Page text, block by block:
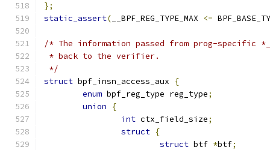
};
static_assert( __BPF_REG_TYPE_MAX <=
/* The information passed from prog-specific
* back to the verifier.
*/
struct bpf_insn_access_aux
{
enum bpf_reg_type reg_type;
union
{
int ctx_field_size;
struct {
struct btf *btf;